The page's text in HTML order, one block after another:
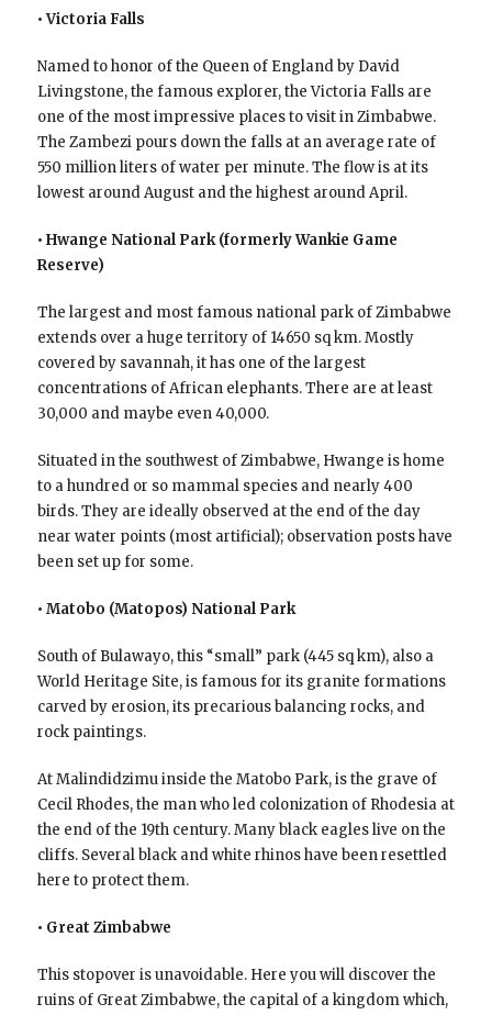
• Victoria Falls
Named to honor of the Queen of England by David
Livingstone, the famous explorer, the Victoria Falls are
one of the most impressive places to visit in Zimbabwe.
The Zambezi pours down the falls at an average rate of
550 million liters of water per minute. The flow is at its
lowest around August and the highest around April.
• Hwange National Park (formerly Wankie Game
Reserve)
The largest and most famous national park of Zimbabwe
extends over a huge territory of 14650 sq km. Mostly
covered by savannah, it has one of the largest
concentrations of African elephants. There are at least
30,000 and maybe even 40,000.
Situated in the southwest of Zimbabwe, Hwange is home
to a hundred or so mammal species and nearly 400
birds. They are ideally observed at the end of the day
near water points (most artificial); observation posts have
been set up for some.
• Matobo (Matopos) National Park
South of Bulawayo, this “small” park (445 sq km), also a
World Heritage Site, is famous for its granite formations
carved by erosion, its precarious balancing rocks, and
rock paintings.
At Malindidzimu inside the Matobo Park, is the grave of
Cecil Rhodes, the man who led colonization of Rhodesia at
the end of the 19th century. Many black eagles live on the
cliffs. Several black and white rhinos have been resettled
here to protect them.
• Great Zimbabwe
This stopover is unavoidable. Here you will discover the
ruins of Great Zimbabwe, the capital of a kingdom which,